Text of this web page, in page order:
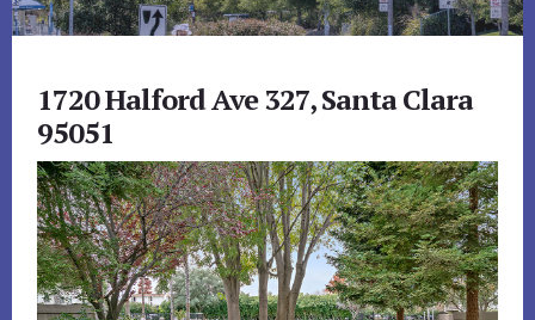
1720 Halford Ave 327, Santa Clara
95051